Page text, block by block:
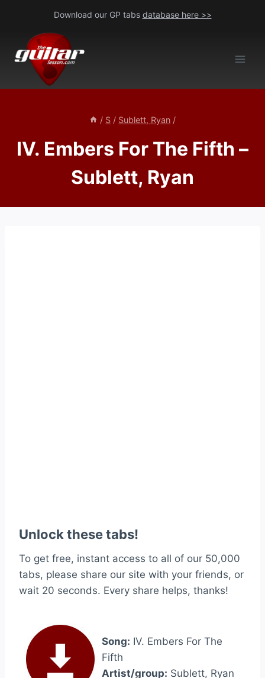
content
Download our GP tabs database here >>
/ S / Sublett, Ryan /
IV. Embers For The Fifth –
Sublett, Ryan
Unlock these tabs!
To get free, instant access to all of our 50,000
tabs, please share our site with your friends, or
wait 20 seconds. Every share helps, thanks!
Song: IV. Embers For The
Fifth
Artist/group: Sublett, Ryan